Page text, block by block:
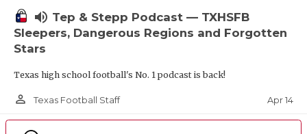
volume_up Tep & Stepp Podcast — TXHSFB
Sleepers, Dangerous Regions and Forgotten
Stars
Texas high school football's No. 1 podcast is back!
person_outline Texas Football Staff Apr 14